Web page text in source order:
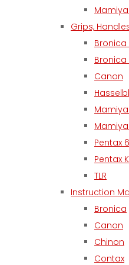
Grips,
Bronica
Bronica
Canon
Mamiya
Pentax
Pentax K
TLR
Instruction
Bronica
Canon
Chinon
Contax